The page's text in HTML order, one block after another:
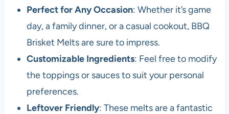
Perfect for Any Occasion: Whether it’s game
day, a family dinner, or a casual cookout, BBQ
Brisket Melts are sure to impress.
Customizable Ingredients: Feel free to modify
the toppings or sauces to suit your personal
preferences.
Leftover Friendly: These melts are a fantastic